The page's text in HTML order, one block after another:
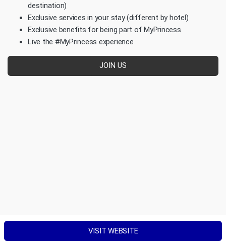
VISIT WEBSITE
destination)
Exclusive services in your stay (different by hotel)
Exclusive benefits for being part of MyPrincess
Live the #MyPrincess experience
JOIN US